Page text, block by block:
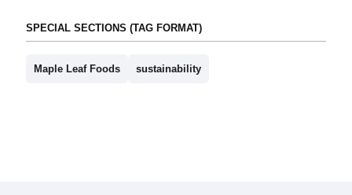
SPECIAL SECTIONS (TAG FORMAT)
Maple Leaf Foods sustainability